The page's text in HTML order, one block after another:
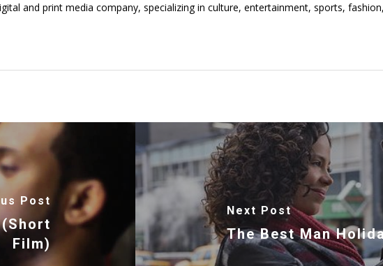
and print media company, specializing in culture, entertainment, sports,
Post
Film)
Next Post
The Best Man